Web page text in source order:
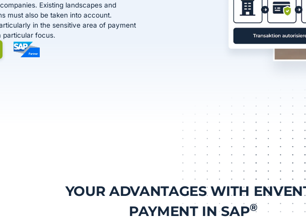
Existing landscapes and
must also be taken into account.
in the sensitive area of payment
particular focus.
YOUR ADVANTAGES WITH
PAYMENT IN SAP®